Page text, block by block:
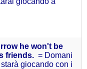
he won't be
friends. = Domani
giocando con i